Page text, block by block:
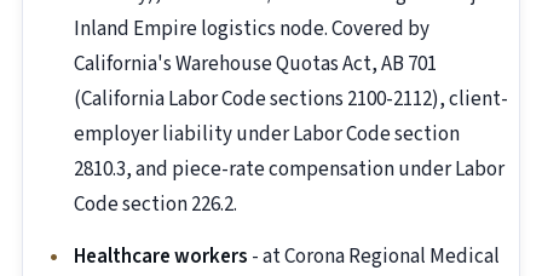
Inland Empire logistics node. Covered by
California's Warehouse Quotas Act, AB 701
(California Labor Code sections 2100-2112), client-
employer liability under Labor Code section
2810.3, and piece-rate compensation under Labor
Code section 226.2.
Healthcare workers - at Corona Regional Medical